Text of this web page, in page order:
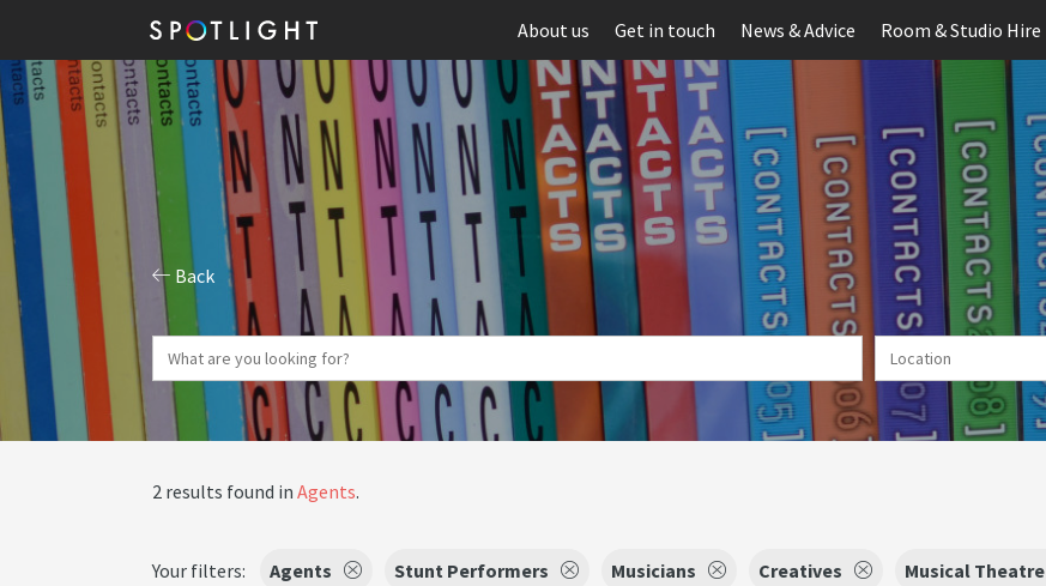
About us Get in touch News & Advice Room & Studio Hire
Back
2 results found in Agents.
Your filters: Agents Stunt Performers Musicians Creatives Musical Theatre